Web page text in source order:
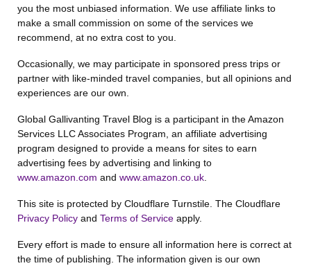
you the most unbiased information. We use affiliate links to
make a small commission on some of the services we
recommend, at no extra cost to you.
Occasionally, we may participate in sponsored press trips or
partner with like-minded travel companies, but all opinions and
experiences are our own.
Global Gallivanting Travel Blog is a participant in the Amazon
Services LLC Associates Program, an affiliate advertising
program designed to provide a means for sites to earn
advertising fees by advertising and linking to
www.amazon.com and www.amazon.co.uk
This site is protected by Cloudflare Turnstile. The Cloudflare
Privacy Policy and Terms of Service apply.
Every effort is made to ensure all information here is correct at
the time of publishing. The information given is our own